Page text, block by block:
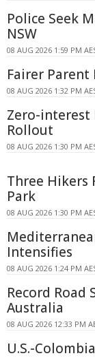
Police Seek
NSW
08 AUG 2026 1:59 PM
Fairer Parent
08 AUG 2026 1:32 PM
Zero-interest
Rollout
08 AUG 2026 1:30 PM
Three Hikers
Park
08 AUG 2026 1:30 PM
Intensifies
08 AUG 2026 1:24 PM
Record Road
Australia
08 AUG 2026 12:33 PM
U.S.-